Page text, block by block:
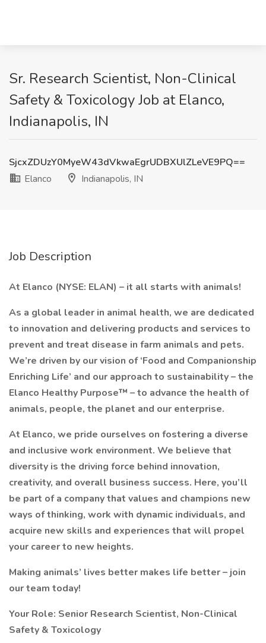
Sr. Research Scientist, Non-Clinical
Safety & Toxicology Job at Elanco,
Indianapolis, IN
SjcxZDUzY0MyeW43dVkwaEgrUDBXUlZLeVE9PQ==
Elanco
Indianapolis, IN
Job Description
At Elanco (NYSE: ELAN) – it all starts with animals!
As a global leader in animal health, we are dedicated
to innovation and delivering products and services to
prevent and treat disease in farm animals and pets.
We’re driven by our vision of ‘Food and Companionship
Enriching Life’ and our approach to sustainability – the
Elanco Healthy Purpose™ – to advance the health of
animals, people, the planet and our enterprise.
At Elanco, we pride ourselves on fostering a diverse
and inclusive work environment. We believe that
diversity is the driving force behind innovation,
creativity, and overall business success. Here, you’ll
be part of a company that values and champions new
ways of thinking, work with dynamic individuals, and
acquire new skills and experiences that will propel
your career to new heights.
Making animals’ lives better makes life better – join
our team today!
Your Role: Senior Research Scientist, Non-Clinical
Safety & Toxicology